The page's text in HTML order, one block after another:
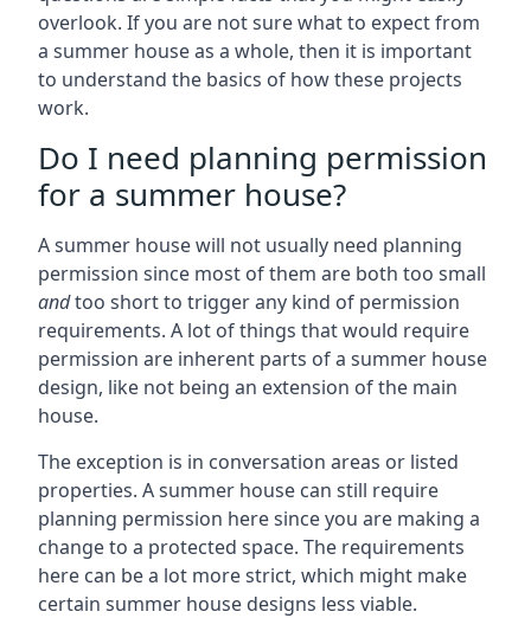
overlook. If you are not sure what to expect from
a summer house as a whole, then it is important
to understand the basics of how these projects
work.
Do I need planning permission
for a summer house?
A summer house will not usually need planning
permission since most of them are both too small
andtoo short to trigger any kind of permission
requirements. A lot of things that would require
permission are inherent parts of a summer house
design, like not being an extension of the main
house.
The exception is in conversation areas or listed
properties. A summer house can still require
planning permission here since you are making a
change to a protected space. The requirements
here can be a lot more strict, which might make
certain summer house designs less viable.